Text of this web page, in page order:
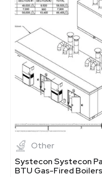
Other
Systecon Systecon
BTU Gas-Fired Boilers